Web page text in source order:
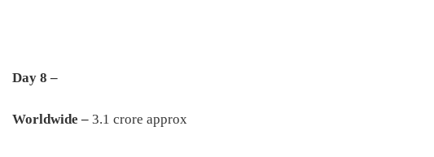
Day 8 –
Worldwide – 3.1 crore approx